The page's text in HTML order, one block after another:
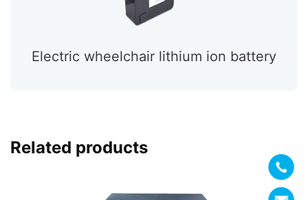
Electric wheelchair lithium ion battery
Related products